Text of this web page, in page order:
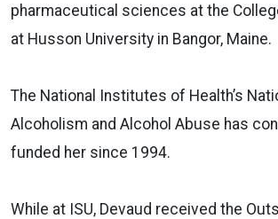
pharmaceutical sciences at the
at Husson University in Bangor, Maine.
The National Institutes of Health’s
Alcoholism and Alcohol Abuse has
funded her since 1994.
While at ISU, Devaud received the